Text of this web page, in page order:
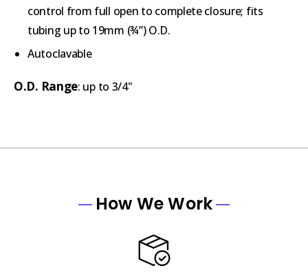
control from full open to complete closure; fits
tubing up to 19mm (¾”) O.D.
Autoclavable
O.D. Range: up to 3/4"
How We Work